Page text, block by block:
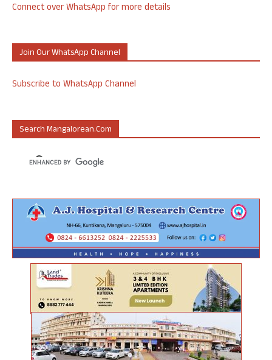
Connect over WhatsApp for more details
Join Our WhatsApp Channel
Subscribe to WhatsApp Channel
Search Mangalorean.com